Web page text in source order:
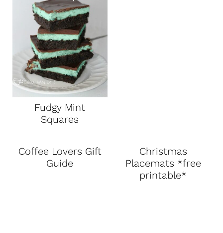
Fudgy Mint
Squares
Coffee Lovers Gift
Guide
Christmas
Placemats *free
printable*